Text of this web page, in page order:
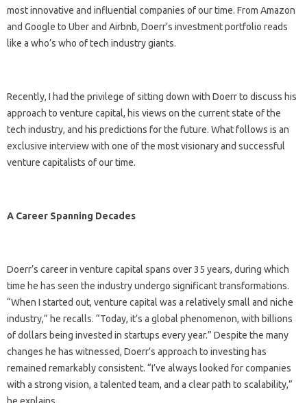
most innovative and influential companies of our time. From Amazon
and Google to Uber and Airbnb, Doerr’s investment portfolio reads
like a who’s who of tech industry giants.
Recently, I had the privilege of sitting down with Doerr to discuss his
approach to venture capital, his views on the current state of the
tech industry, and his predictions for the future. What follows is an
exclusive interview with one of the most visionary and successful
venture capitalists of our time.
A Career Spanning Decades
Doerr’s career in venture capital spans over 35 years, during which
time he has seen the industry undergo significant transformations.
“When I started out, venture capital was a relatively small and niche
industry,” he recalls. “Today, it’s a global phenomenon, with billions
of dollars being invested in startups every year.” Despite the many
changes he has witnessed, Doerr’s approach to investing has
remained remarkably consistent. “I’ve always looked for companies
with a strong vision, a talented team, and a clear path to scalability,”